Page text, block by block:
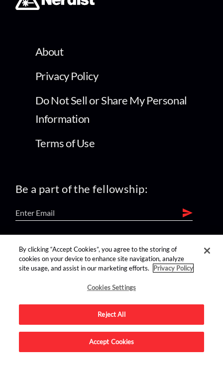
About
Privacy Policy
Do Not Sell or Share My Personal
Information
Terms of Use
Be a part of the fellowship:
find us on:
Advertise on this site.
By clicking “Accept Cookies”, you agree to the storing of
cookies on your device to enhance site navigation, analyze
site usage, and assist in our marketing efforts.
Privacy Policy
Cookies Settings
Reject All
Accept Cookies